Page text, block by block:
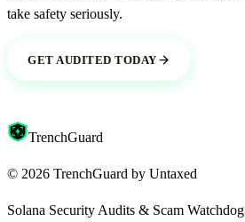
take safety seriously.
GET AUDITED TODAY
TrenchGuard
© 2026 TrenchGuard by Untaxed
Solana Security Audits & Scam Watchdog